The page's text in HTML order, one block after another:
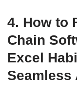
4. How to
Chain
Excel
Seamless